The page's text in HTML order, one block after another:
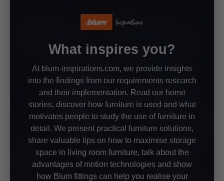
What inspires you?
At blum-inspirations.com, we provide insights
into the findings from our requirements research
and their implementation. Read our home
stories, discover how furniture is used and what
motivates people to study the use of furniture in
detail. We present practical furniture solutions,
share valuable tips on how to maximise storage
space in living room furniture, talk about the
advantages of motion technologies and show
how Blum fittings can help you realise your